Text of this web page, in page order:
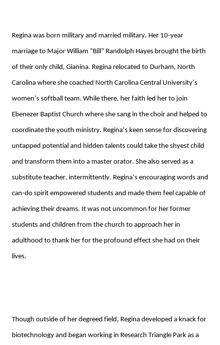
Regina was born military and married military. Her 10-year
marriage to Major William “Bill” Randolph Hayes brought the birth
of their only child, Gianina. Regina relocated to Durham, North
Carolina where she coached North Carolina Central University’s
women’s softball team. While there, her faith led her to join
Ebenezer Baptist Church where she sang in the choir and
coordinate the youth ministry. Regina’s keen sense for discovering
untapped potential and hidden talents could take the shyest child
and transform them into a master orator. She also served as a
substitute teacher, intermittently. Regina’s encouraging words and
can-do spirit empowered students and made them feel capable of
achieving their dreams. It was not uncommon for her former
students and children from the church to approach her in
adulthood to thank her for the profound effect she had on their
lives.
Though outside of her degreed field, Regina
biotechnology and began working in Research Triangle Park as a